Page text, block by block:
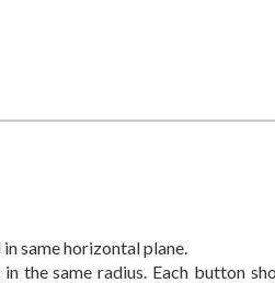
same horizontal plane.
the same radius. Each button